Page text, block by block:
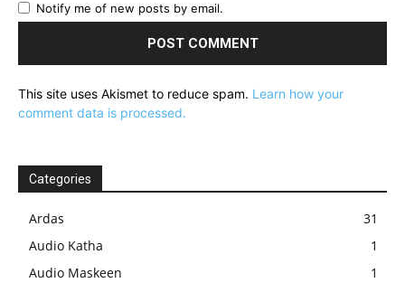
Notify me of new posts by email.
This site uses Akismet to reduce spam. Learn how your
comment data is processed.
Categories
Ardas
31
Audio Katha
1
Audio Maskeen
1